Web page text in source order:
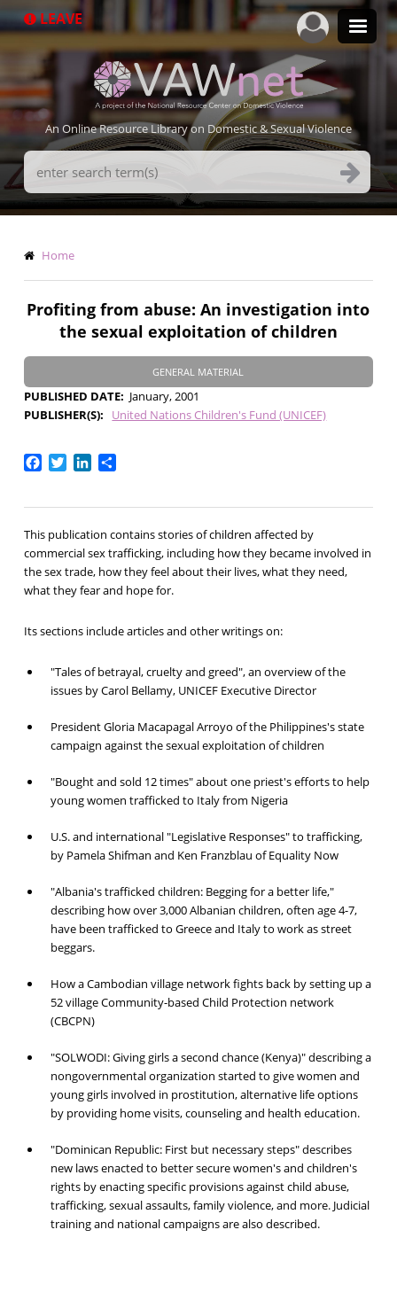
to
LEAVE
An Online Resource Library on Domestic & Sexual Violence
Search
Terms
Breadcrumb
Home
Profiting from abuse: An investigation into
the sexual exploitation of children
GENERAL MATERIAL
PUBLISHED DATE
January, 2001
PUBLISHER(S)
United Nations Children's Fund (UNICEF)
Facebook
TwitterLinkedIn
Share
This publication contains stories of children affected by
commercial sex trafficking, including how they became involved in
the sex trade, how they feel about their lives, what they need,
what they fear and hope for.
Its sections include articles and other writings on:
"Tales of betrayal, cruelty and greed", an overview of the
issues by Carol Bellamy, UNICEF Executive Director
President Gloria Macapagal Arroyo of the Philippines's state
campaign against the sexual exploitation of children
"Bought and sold 12 times" about one priest's efforts to help
young women trafficked to Italy from Nigeria
U.S. and international "Legislative Responses" to trafficking,
by Pamela Shifman and Ken Franzblau of Equality Now
"Albania's trafficked children: Begging for a better life,"
describing how over 3,000 Albanian children, often age 4-7,
have been trafficked to Greece and Italy to work as street
beggars.
How a Cambodian village network fights back by setting up a
52 village Community-based Child Protection network
(CBCPN)
"SOLWODI: Giving girls a second chance (Kenya)" describing a
nongovernmental organization started to give women and
young girls involved in prostitution, alternative life options
by providing home visits, counseling and health education.
"Dominican Republic: First but necessary steps" describes
new laws enacted to better secure women's and children's
rights by enacting specific provisions against child abuse,
trafficking, sexual assaults, family violence, and more. Judicial
training and national campaigns are also described.